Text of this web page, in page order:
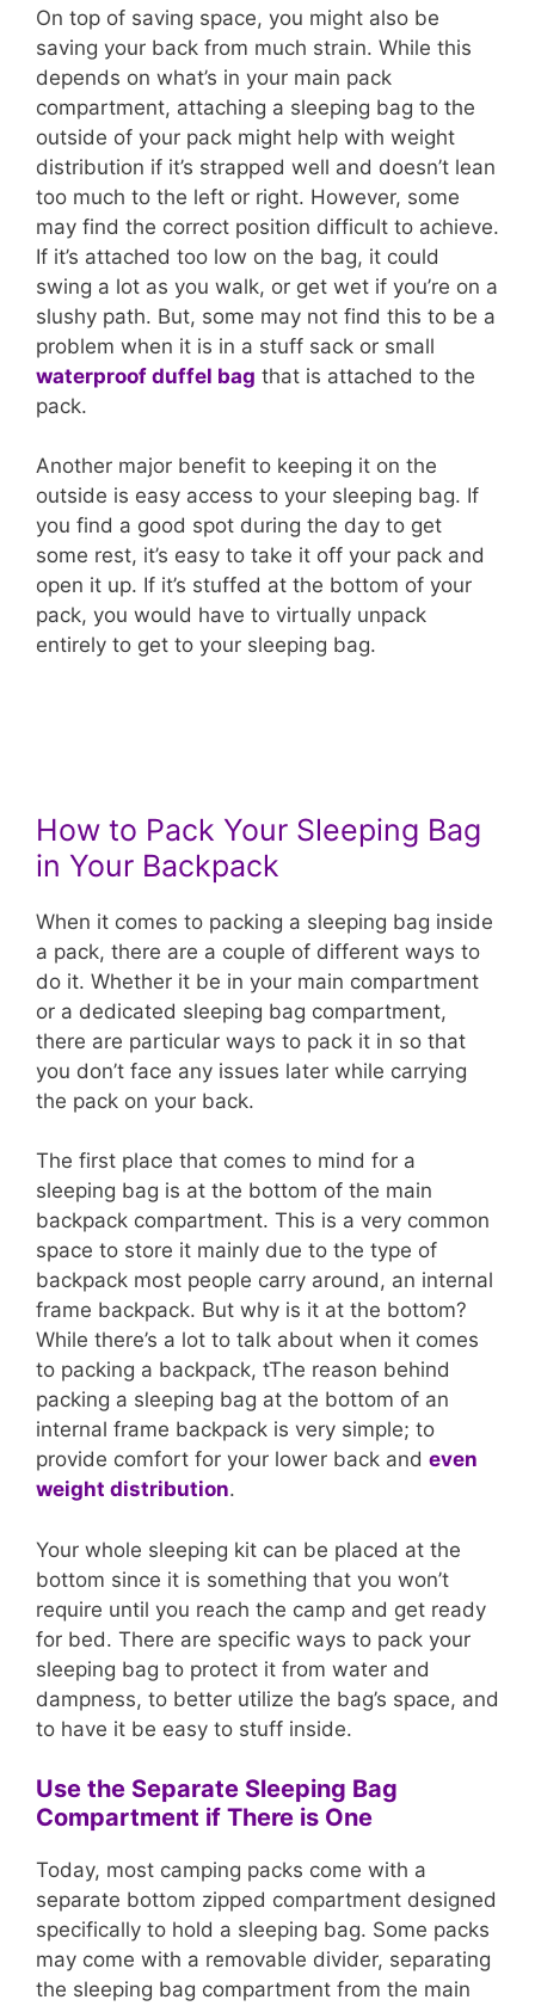
On top of saving space, you might also be
saving your back from much strain. While this
depends on what’s in your main pack
compartment, attaching a sleeping bag to the
outside of your pack might help with weight
distribution if it’s strapped well and doesn’t lean
too much to the left or right. However, some
may find the correct position difficult to achieve.
If it’s attached too low on the bag, it could
swing a lot as you walk, or get wet if you’re on a
slushy path. But, some may not find this to be a
problem when it is in a stuff sack or small
waterproof duffel bag that is attached to the
pack.
Another major benefit to keeping it on the
outside is easy access to your sleeping bag. If
you find a good spot during the day to get
some rest, it’s easy to take it off your pack and
open it up. If it’s stuffed at the bottom of your
pack, you would have to virtually unpack
entirely to get to your sleeping bag.
How to Pack Your Sleeping Bag
in Your Backpack
When it comes to packing a sleeping bag inside
a pack, there are a couple of different ways to
do it. Whether it be in your main compartment
or a dedicated sleeping bag compartment,
there are particular ways to pack it in so that
you don’t face any issues later while carrying
the pack on your back.
The first place that comes to mind for a
sleeping bag is at the bottom of the main
backpack compartment. This is a very common
space to store it mainly due to the type of
backpack most people carry around, an internal
frame backpack. But why is it at the bottom?
While there’s a lot to talk about when it comes
to packing a backpack, tThe reason behind
packing a sleeping bag at the bottom of an
internal frame backpack is very simple; to
provide comfort for your lower back and even
weight distribution.
Your whole sleeping kit can be placed at the
bottom since it is something that you won’t
require until you reach the camp and get ready
for bed. There are specific ways to pack your
sleeping bag to protect it from water and
dampness, to better utilize the bag’s space, and
to have it be easy to stuff inside.
Use the Separate Sleeping Bag
Compartment if There is One
Today, most camping packs come with a
separate bottom zipped compartment designed
specifically to hold a sleeping bag. Some packs
may come with a removable divider, separating
the sleeping bag compartment from the main